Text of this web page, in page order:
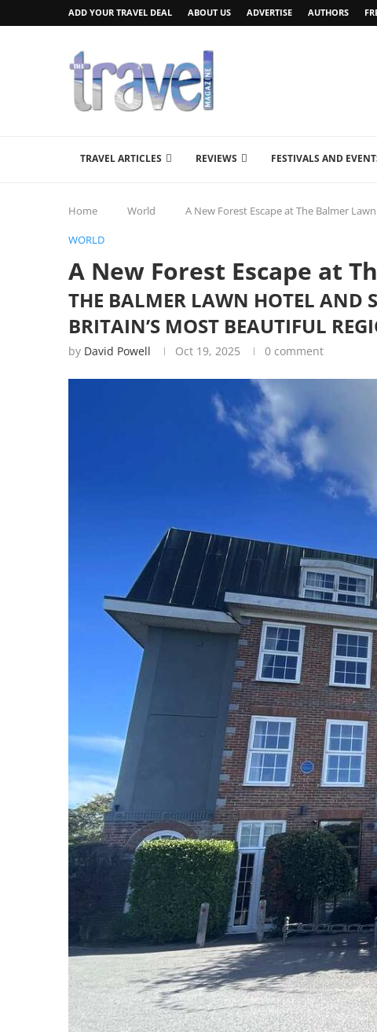
ADD YOUR TRAVEL DEAL ABOUT US ADVERTISE AUTHORS
TRAVEL ARTICLES REVIEWS FESTIVALS AND
Home World A New Forest Escape at The Balmer
WORLD
A New Forest Escape at
THE BALMER LAWN HOTEL AND
BRITAIN’S MOST BEAUTIFUL
by David Powell Oct 19, 2025 0 comment